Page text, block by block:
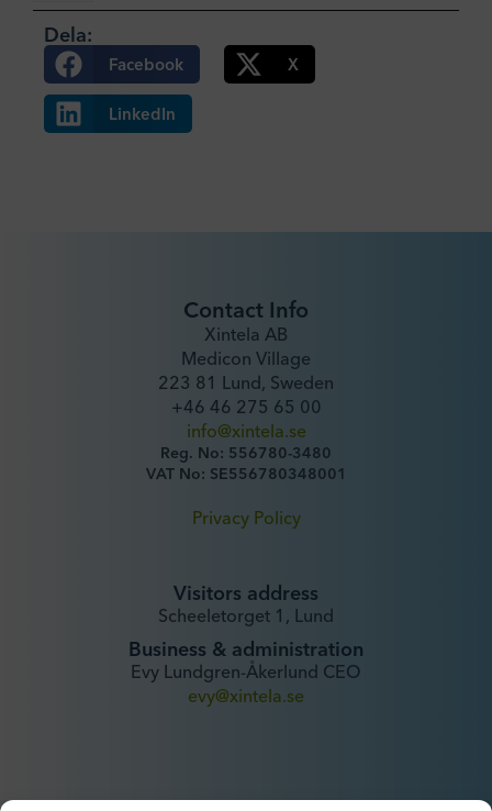
Dela:
Facebook X
LinkedIn
Contact Info
Xintela AB
Medicon Village
223 81 Lund, Sweden
+46 46 275 65 00
info@xintela.se
Reg. No: 556780-3480
VAT No: SE556780348001
Privacy Policy
Visitors address
Scheeletorget 1, Lund
Business & administration
Evy Lundgren-Åkerlund CEO
evy@xintela.se